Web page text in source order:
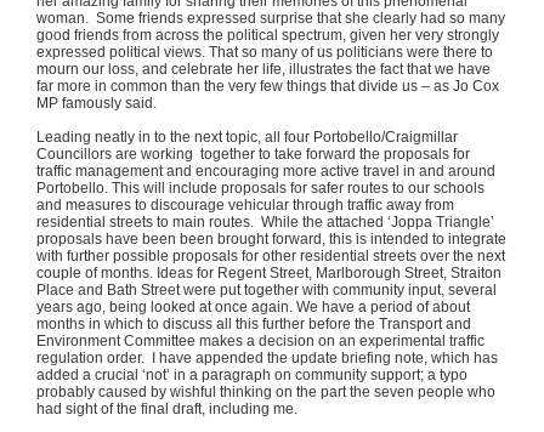
woman. Some friends expressed surprise that she clearly had so many
good friends from across the political spectrum, given her very strongly
expressed political views. That so many of us politicians were there to
mourn our loss, and celebrate her life, illustrates the fact that we have
far more in common than the very few things that divide us – as Jo Cox
MP famously said.
Leading neatly in to the next topic, all four Portobello/Craigmillar
Councillors are working together to take forward the proposals for
traffic management and encouraging more active travel in and around
Portobello. This will include proposals for safer routes to our schools
and measures to discourage vehicular through traffic away from
residential streets to main routes. While the attached ‘Joppa Triangle’
proposals have been been brought forward, this is intended to integrate
with further possible proposals for other residential streets over the next
couple of months. Ideas for Regent Street, Marlborough Street, Straiton
Place and Bath Street were put together with community input, several
years ago, being looked at once again. We have a period of about
months in which to discuss all this further before the Transport and
Environment Committee makes a decision on an experimental traffic
regulation order. I have appended the update briefing note, which has
added a crucial ‘not’ in a paragraph on community support; a typo
probably caused by wishful thinking on the part the seven people who
had sight of the final draft, including me.